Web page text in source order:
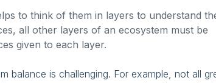
to think of them in layers to understand
all other layers of an ecosystem must be
given to each layer.
balance is challenging. For example, not all